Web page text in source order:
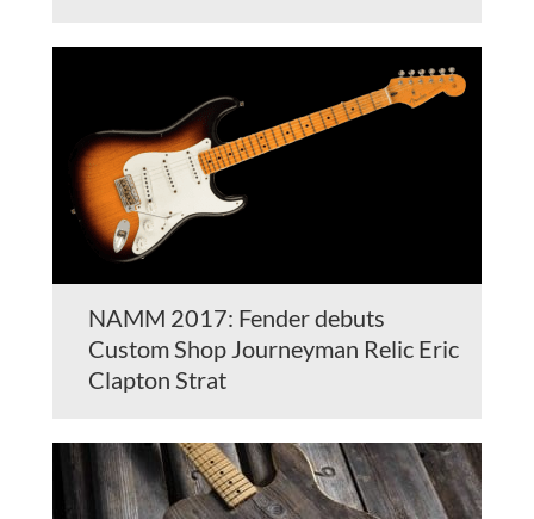
NAMM 2017: Fender debuts
Custom Shop Journeyman Relic Eric
Clapton Strat